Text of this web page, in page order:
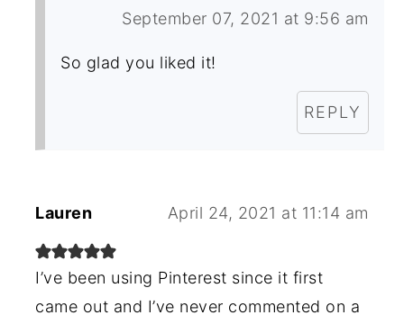
September 07, 2021 at 9:56 am
So glad you liked it!
REPLY
Lauren April 24, 2021 at 11:14 am
I’ve been using Pinterest since it first
came out and I’ve never commented on a